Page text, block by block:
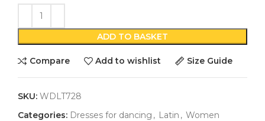
ADD TO BASKET
Compare Add to wishlist Size Guide
SKU: WDLT728
Categories: Dresses for dancing , Latin , Women